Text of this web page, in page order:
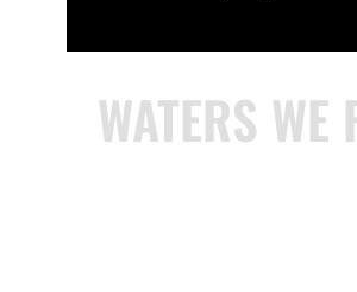
WATERS WE